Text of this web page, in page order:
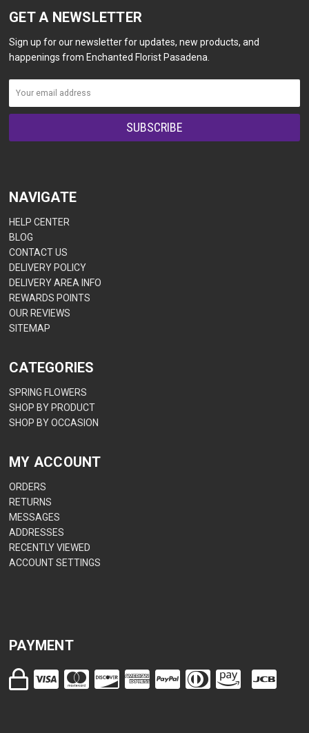
GET A NEWSLETTER
Sign up for our newsletter for updates, new products, and
happenings from Enchanted Florist Pasadena.
NAVIGATE
HELP CENTER
BLOG
CONTACT US
DELIVERY POLICY
DELIVERY AREA INFO
REWARDS POINTS
OUR REVIEWS
SITEMAP
CATEGORIES
SPRING FLOWERS
SHOP BY PRODUCT
SHOP BY OCCASION
MY ACCOUNT
ORDERS
RETURNS
MESSAGES
ADDRESSES
RECENTLY VIEWED
ACCOUNT SETTINGS
PAYMENT